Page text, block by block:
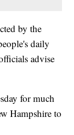
by the
daily
advise
for much
Hampshire to